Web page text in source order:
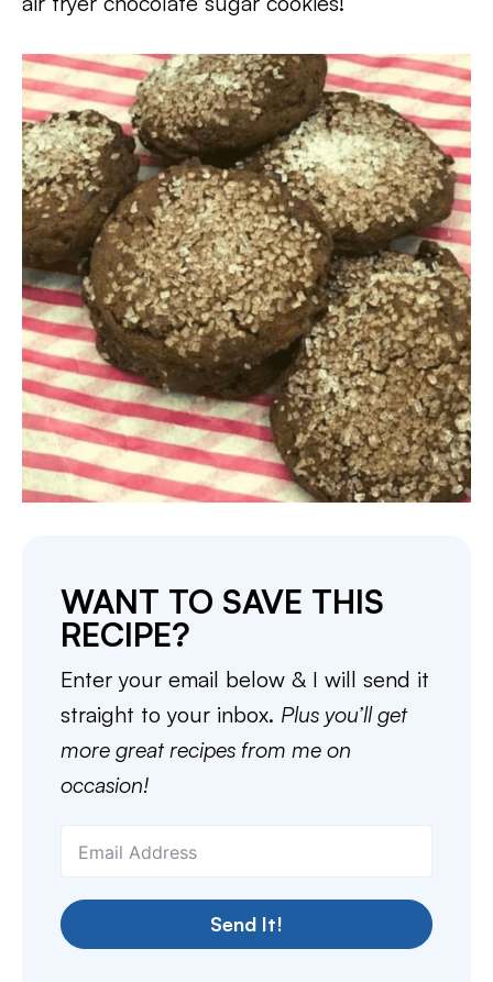
WANT TO SAVE THIS
RECIPE?
Enter your email below & I will send it
straight to your inbox. Plus you’ll get
more great recipes from me on
occasion!
Send It!